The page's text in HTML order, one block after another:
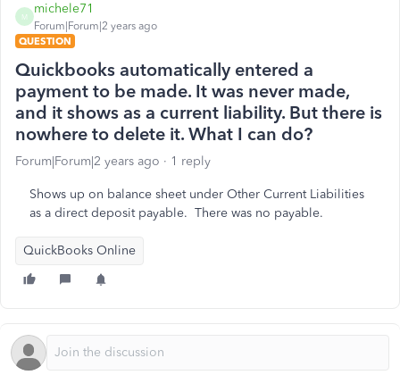
M
michele71
Forum|Forum|2 years ago
QUESTION
Quickbooks automatically entered a
payment to be made. It was never made,
and it shows as a current liability. But there is
nowhere to delete it. What I can do?
Forum|Forum|2 years ago 1 reply
Shows up on balance sheet under Other Current Liabilities
as a direct deposit payable. There was no payable.
QuickBooks Online